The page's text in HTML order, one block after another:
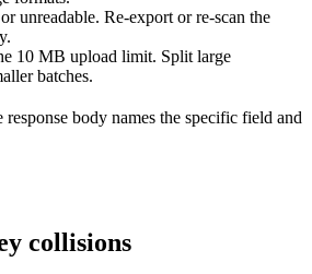
unreadable. Re-export or re-scan the
10 MB upload limit. Split large
batches.
response body names the specific field and
collisions